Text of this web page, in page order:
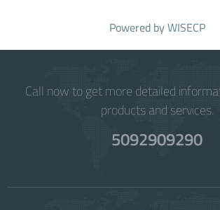
Powered byWISECP
Call now to get more detailed
products and services.
5092909290